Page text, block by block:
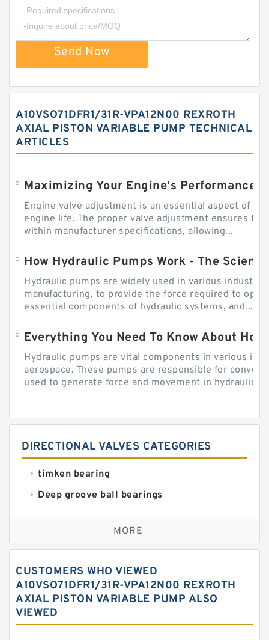
Send Now
A10VSO71DFR1/31R-VPA12N00 REXROTH
AXIAL PISTON VARIABLE PUMP TECHNICAL
ARTICLES
Engine valve adjustment is an essential aspect of
engine life. The proper valve adjustment ensures
within manufacturer specifications, allowing...
How Hydraulic Pumps Work - The
Hydraulic pumps are widely used in various
manufacturing, to provide the force required to
essential components of hydraulic systems, and...
Everything You Need To Know About
Hydraulic pumps are vital components in various
aerospace. These pumps are responsible for
used to generate force and movement in hydraulic...
DIRECTIONAL VALVES CATEGORIES
timken bearing
Deep groove ball bearings
Self aligning ball bearings
Cylindrical roller bearings
Needle roller bearings
Angular contact ball bearings
Tapered roller bearings
MORE
CUSTOMERS WHO VIEWED
A10VSO71DFR1/31R-VPA12N00 REXROTH
AXIAL PISTON VARIABLE PUMP ALSO
VIEWED